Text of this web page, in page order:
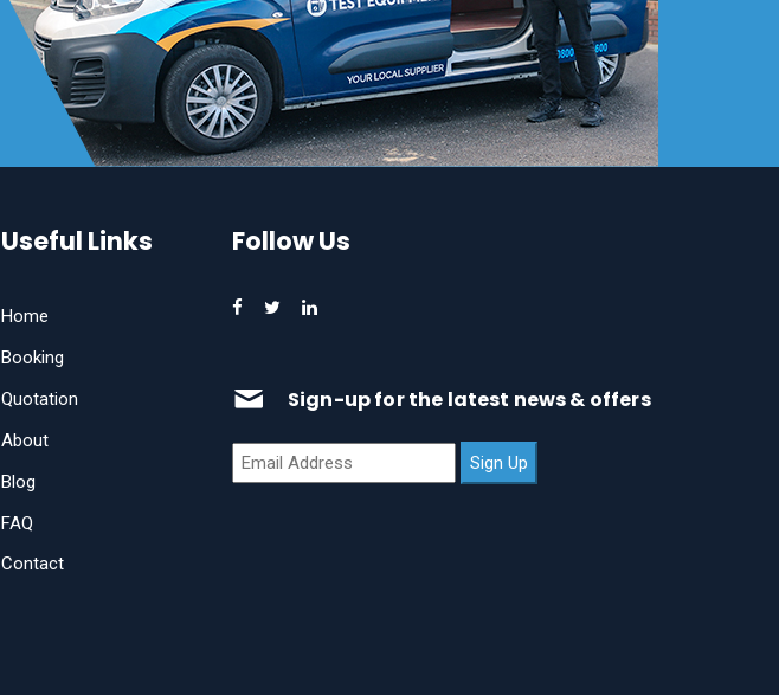
Useful Links
Home
Booking
Quotation
About
Blog
FAQ
Contact
Follow Us
Sign-up for the latest news & offers